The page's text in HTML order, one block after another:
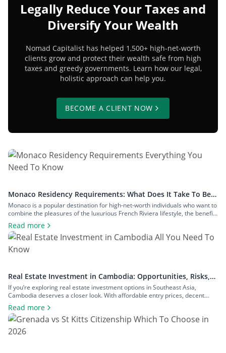
Legally Reduce Your Taxes and
Diversify Your Wealth
Nomad Capitalist has helped 1,500+ high-net-worth
clients grow and protect their wealth safe from high
taxes and greedy governments. Learn how our legal,
holistic approach can help you.
BECOME A CLIENT NOW
Monaco Residency Requirements: What Does It Take To Be a
Resident of Europe’s Tax Haven
Monaco is a popular destination for high-net-worth individuals who want to
combine the pleasures of the luxurious French Riviera lifestyle, the benefits
of a largely tax-free jurisdiction, and the convenience of living within easy
reach of major European cities. To enjoy all that Monaco has to offer as a
resident, you will have to meet […]
Read more
Real Estate Investment in Cambodia: Opportunities, Risks,
and Returns
If you’re exploring real estate investment options in Southeast Asia,
Cambodia deserves a closer look. With affordable entry prices, decent
yields, and a growing expat community, the country has plenty to offer to
investors seeking rental income, capital growth, or a foothold in one of the
region’s fastest-growing economies. In this guide to real estate […]
Read more